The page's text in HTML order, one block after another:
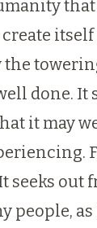
done. It
it may
people,